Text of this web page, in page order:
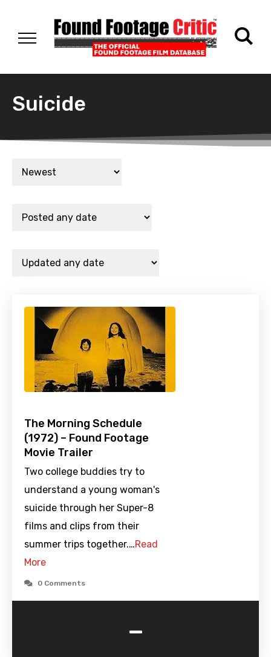
Suicide
The Morning Schedule
(1972) – Found Footage
Movie Trailer
Two college buddies try to
understand a young woman's
suicide through her Super-8
films and clips from their
summer trips together.…Read
More
0 Comments
-